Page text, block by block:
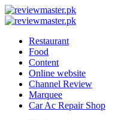
Skip
to
Review
Master
Reviewing
Every
Day
Review
Excellence,
Every
Day
Restaurant
Food
Content
Online website
Channel Review
Marquee
Car Ac Repair Shop